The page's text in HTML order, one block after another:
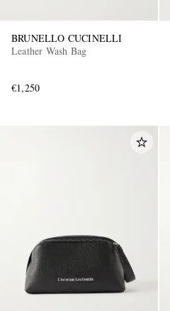
BRUNELLO CUCINELLI
Leather Wash Bag
€1,250